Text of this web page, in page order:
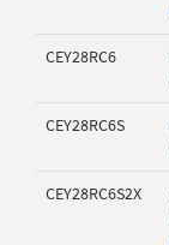
CEY28RC6
CEY28RC6S
CEY28RC6S2X